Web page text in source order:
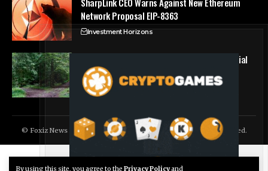
By using this site, you agree to the Privacy Policyand
Network Proposal EIP-8363
Investment Horizons
Bitcoin hits block 961,632 as the controversial
BIP-110 soft fork attempt begins
Crypto Forecasts
© Foxiz News Network. Ruby Design Company. All Rights Reserved.